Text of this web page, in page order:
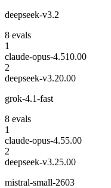
deepseek-v3.2
8 evals
1
claude-opus-4.510.00
2
deepseek-v3.20.00
grok-4.1-fast
8 evals
1
claude-opus-4.55.00
2
deepseek-v3.25.00
mistral-small-2603